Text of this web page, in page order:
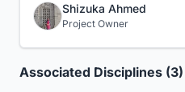
Shizuka Ahmed
Project Owner
Associated Disciplines (3)